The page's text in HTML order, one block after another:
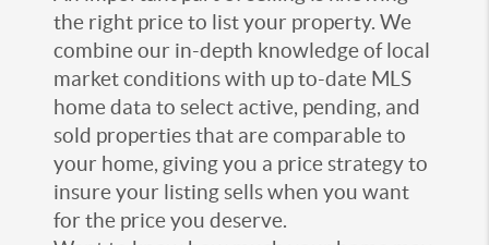
the right price to list your property. We
combine our in-depth knowledge of local
market conditions with up to-date MLS
home data to select active, pending, and
sold properties that are comparable to
your home, giving you a price strategy to
insure your listing sells when you want
for the price you deserve.